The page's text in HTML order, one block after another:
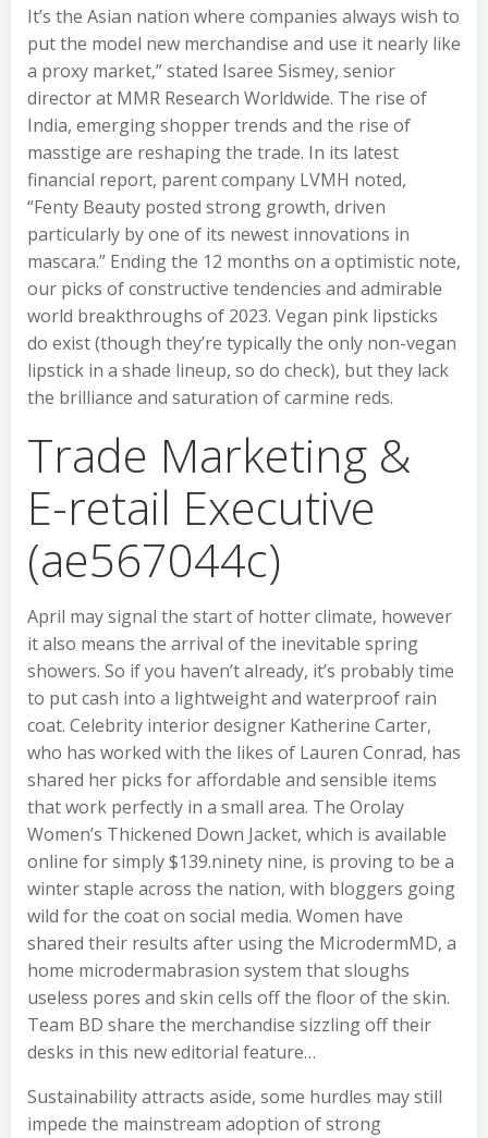
It’s the Asian nation where companies always wish to
put the model new merchandise and use it nearly like
a proxy market,”​ stated Isaree Sismey, senior
director at MMR Research Worldwide. The rise of
India, emerging shopper trends and the rise of
masstige are reshaping the trade. In its latest
financial report, parent company LVMH noted,
“Fenty Beauty posted strong growth, driven
particularly by one of its newest innovations in
mascara.” Ending the 12 months on a optimistic note,
our picks of constructive tendencies and admirable
world breakthroughs of 2023. Vegan pink lipsticks
do exist (though they’re typically the only non-vegan
lipstick in a shade lineup, so do check), but they lack
the brilliance and saturation of carmine reds.
Trade Marketing &
E-retail Executive
(ae567044c)
April may signal the start of hotter climate, however
it also means the arrival of the inevitable spring
showers. So if you haven’t already, it’s probably time
to put cash into a lightweight and waterproof rain
coat. Celebrity interior designer Katherine Carter,
who has worked with the likes of Lauren Conrad, has
shared her picks for affordable and sensible items
that work perfectly in a small area. The Orolay
Women’s Thickened Down Jacket, which is available
online for simply $139.ninety nine, is proving to be a
winter staple across the nation, with bloggers going
wild for the coat on social media. Women have
shared their results after using the MicrodermMD, a
home microdermabrasion system that sloughs
useless pores and skin cells off the floor of the skin.
Team BD share the merchandise sizzling off their
desks in this new editorial feature…
Sustainability attracts aside, some hurdles may still
impede the mainstream adoption of strong